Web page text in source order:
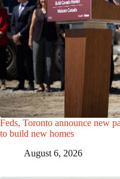
Feds, Toronto announce new
to build new homes
August 6, 2026